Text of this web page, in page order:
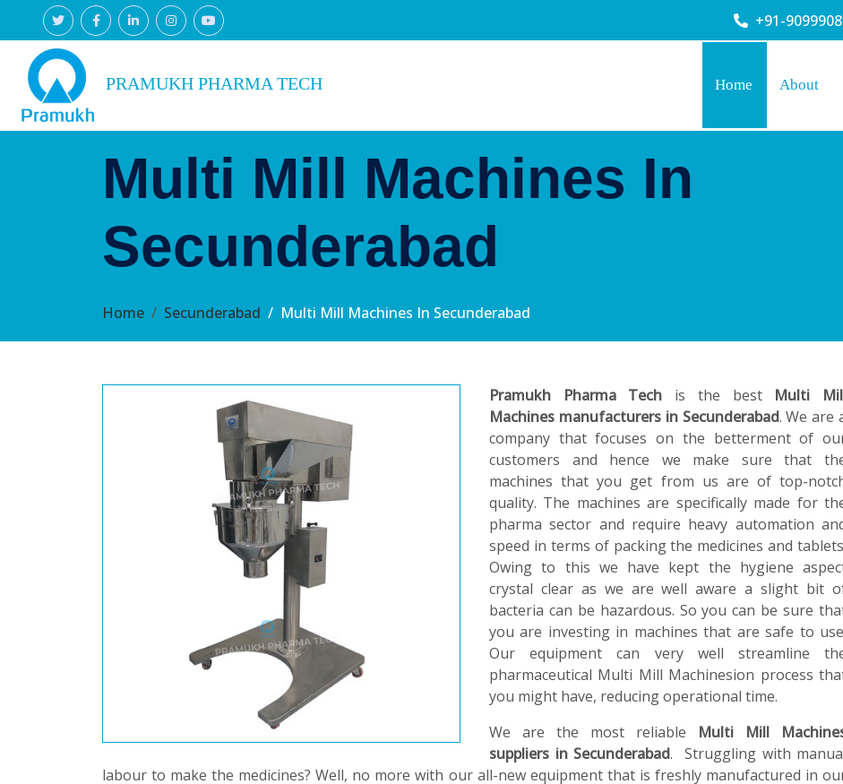
+91-
PRAMUKH PHARMA TECH Home About
Multi Mill Machines In
Secunderabad
Home Secunderabad Multi Mill Machines In Secunderabad
Pramukh Pharma Tech is the best Multi
Machines manufacturers in Secunderabad. We are
company that focuses on the betterment of
customers and hence we make sure that
machines that you get from us are of top-
quality. The machines are specifically made for
pharma sector and require heavy automation
speed in terms of packing the medicines and
Owing to this we have kept the hygiene
crystal clear as we are well aware a slight bit
bacteria can be hazardous. So you can be sure
you are investing in machines that are safe to
Our equipment can very well streamline
pharmaceutical Multi Mill Machinesion process
you might have, reducing operational time.
We are the most reliable Multi Mill
suppliers in Secunderabad. Struggling with
labour to make the medicines? Well, no more with our all-new equipment that is freshly manufactured in